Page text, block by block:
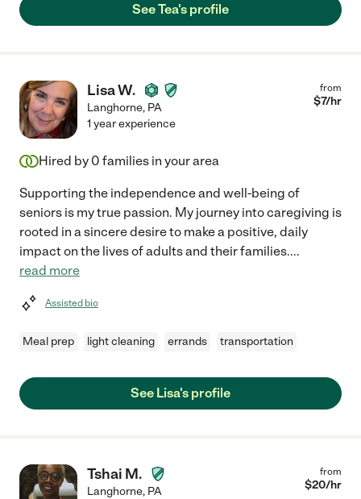
See Tea's profile
Lisa W.
Langhorne, PA
from
$7/hr
1 year experience
Hired by 0 families in your area
Supporting the independence and well-being of
seniors is my true passion. My journey into caregiving is
rooted in a sincere desire to make a positive, daily
impact on the lives of adults and their families....
read more
Assisted bio
Meal prep light cleaning errands transportation
See Lisa's profile
Tshai M.
Langhorne, PA
from
$20/hr